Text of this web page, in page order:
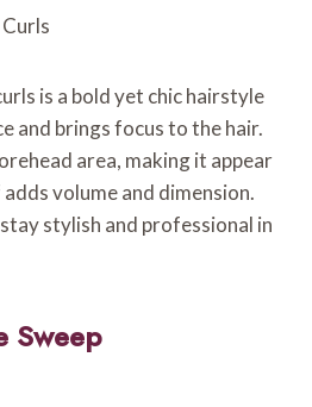
is a bold yet chic hairstyle
and brings focus to the hair.
area, making it appear
volume and dimension.
stylish and professional in
Sweep